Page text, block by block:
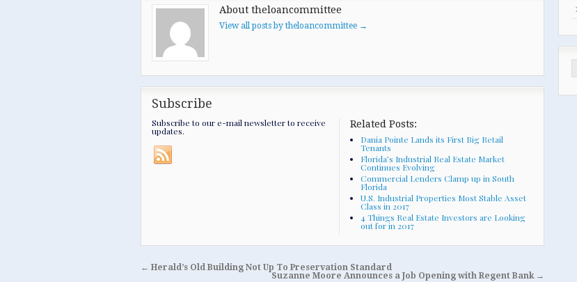
About theloancommittee
View all posts by theloancommittee →
Subscribe
Subscribe to our e-mail newsletter to receive
updates.
Related Posts:
Dania Pointe Lands its First Big Retail
Tenants
Florida’s Industrial Real Estate Market
Continues Evolving
Commercial Lenders Clamp up in South
Florida
U.S. Industrial Properties Most Stable Asset
Class in 2017
4 Things Real Estate Investors are Looking
out for in 2017
← Herald’s Old Building Not Up To Preservation Standard
Suzanne Moore Announces a Job Opening with Regent Bank →